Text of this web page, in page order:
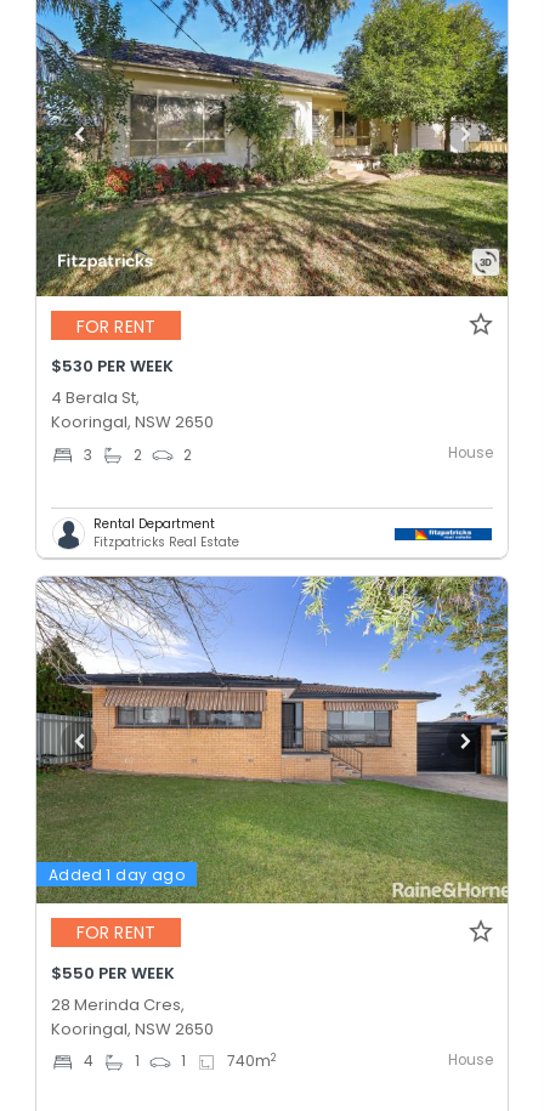
FOR RENT
$530 PER WEEK
4 Berala St,
Kooringal, NSW 2650
3 2 2 House
Rental Department
Fitzpatricks Real Estate
Added 1 day ago
FOR RENT
$550 PER WEEK
28 Merinda Cres,
Kooringal, NSW 2650
4 1 1 740m2 House